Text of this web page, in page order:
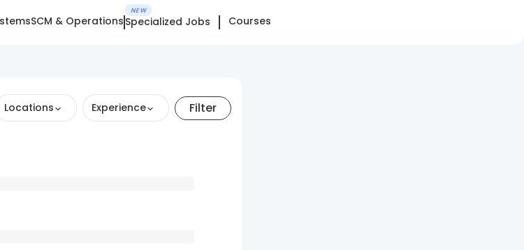
SCM & Operations
NEW
Specialized Jobs Courses
Locations Experience Filter